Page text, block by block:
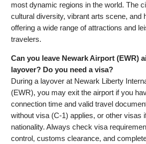
most dynamic regions in the world. The
cultural diversity, vibrant arts scene, and
offering a wide range of attractions and
travelers.
Can you leave Newark Airport (EWR)
layover? Do you need a visa?
During a layover at Newark Liberty
(EWR), you may exit the airport if you
connection time and valid travel
without visa (C-1) applies, or other visas
nationality. Always check visa
control, customs clearance, and